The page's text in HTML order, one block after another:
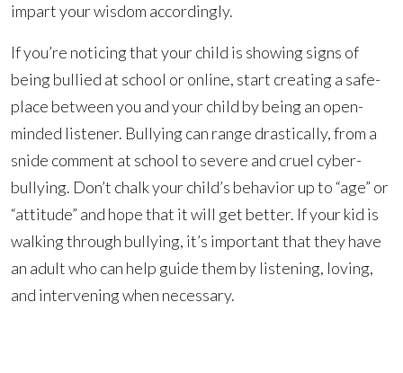
impart your wisdom accordingly.
If you’re noticing that your child is showing signs of
being bullied at school or online, start creating a safe-
place between you and your child by being an open-
minded listener. Bullying can range drastically, from a
snide comment at school to severe and cruel cyber-
bullying. Don’t chalk your child’s behavior up to “age” or
“attitude” and hope that it will get better. If your kid is
walking through bullying, it’s important that they have
an adult who can help guide them by listening, loving,
and intervening when necessary.